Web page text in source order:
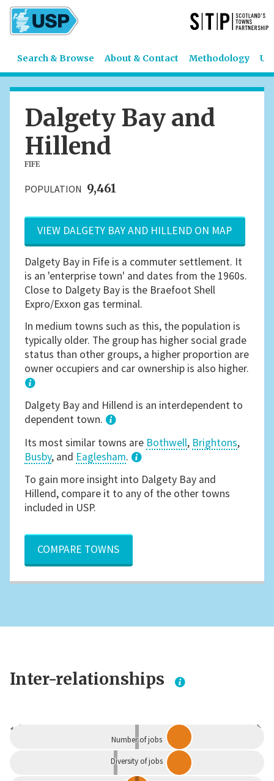
Search & Browse About & Contact Methodology
Dalgety Bay and
Hillend
FIFE
POPULATION 9,461
VIEW DALGETY BAY AND HILLEND ON MAP
Dalgety Bay in Fife is a commuter settlement. It
is an 'enterprise town' and dates from the 1960s.
Close to Dalgety Bay is the Braefoot Shell
Expro/Exxon gas terminal.
In medium towns such as this, the population is
typically older. The group has higher social grade
status than other groups, a higher proportion are
owner occupiers and car ownership is also higher.
1
Dalgety Bay and Hillend is an interdependent to
dependent town.
Its most similar towns are Bothwell, Brightons,
Busby, and Eaglesham.
3
To gain more insight into Dalgety Bay and
Hillend, compare it to any of the other towns
included in USP.
COMPARE TOWNS
Inter-relationships
Dependent
Number of jobs
Diversity of jobs